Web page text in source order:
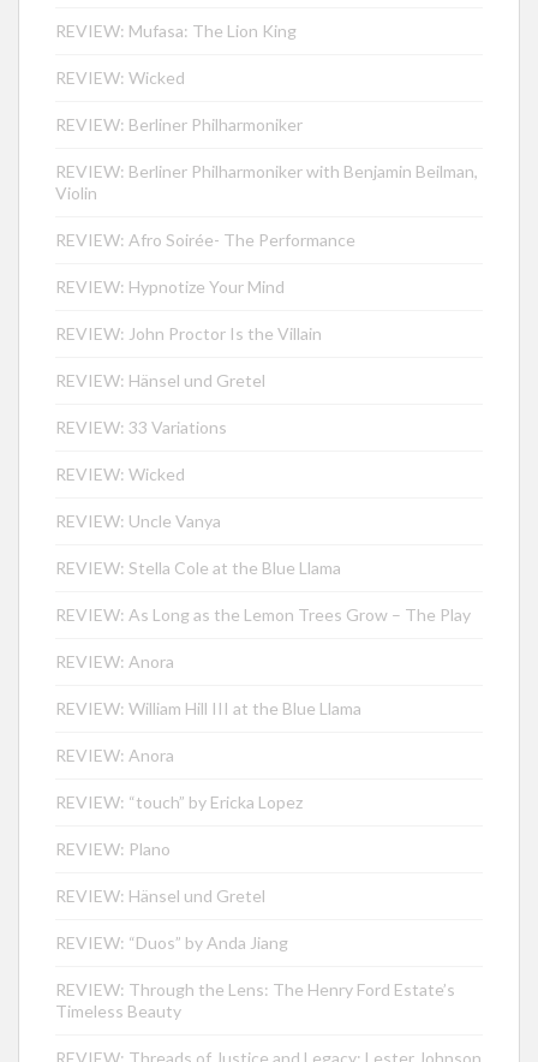
REVIEW: Mufasa: The Lion King
REVIEW: Wicked
REVIEW: Berliner Philharmoniker
REVIEW: Berliner Philharmoniker with Benjamin Beilman,
Violin
REVIEW: Afro Soirée- The Performance
REVIEW: Hypnotize Your Mind
REVIEW: John Proctor Is the Villain
REVIEW: Hänsel und Gretel
REVIEW: 33 Variations
REVIEW: Wicked
REVIEW: Uncle Vanya
REVIEW: Stella Cole at the Blue Llama
REVIEW: As Long as the Lemon Trees Grow – The Play
REVIEW: Anora
REVIEW: William Hill III at the Blue Llama
REVIEW: Anora
REVIEW: “touch” by Ericka Lopez
REVIEW: Plano
REVIEW: Hänsel und Gretel
REVIEW: “Duos” by Anda Jiang
REVIEW: Through the Lens: The Henry Ford Estate’s
Timeless Beauty
REVIEW: Threads of Justice and Legacy: Lester Johnson